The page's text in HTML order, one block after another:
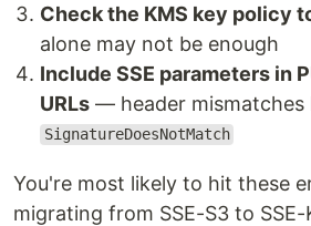
Check the KMS key policy
alone may not be enough
Include SSE parameters in
URLs — header mismatches
SignatureDoesNotMatch
You're most likely to hit these
migrating from SSE-S3 to